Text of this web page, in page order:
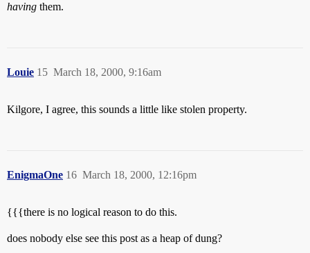
having them.
Louie March 18, 2000, 9:16am
15
Kilgore, I agree, this sounds a little like stolen property.
EnigmaOne March 18, 2000, 12:16pm
16
{{{there is no logical reason to do this.
does nobody else see this post as a heap of dung?